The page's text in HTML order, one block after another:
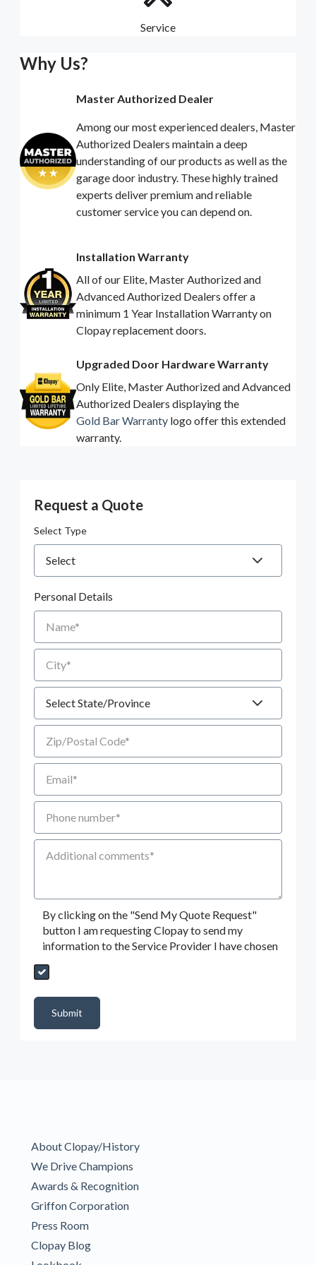
Service
Why Us?
Master Authorized Dealer
Among our most experienced dealers, Master
Authorized Dealers maintain a deep
understanding of our products as well as the
garage door industry. These highly trained
experts deliver premium and reliable
customer service you can depend on.
Installation Warranty
All of our Elite, Master Authorized and
Advanced Authorized Dealers offer a
minimum 1 Year Installation Warranty on
Clopay replacement doors.
Upgraded Door Hardware Warranty
Only Elite, Master Authorized and Advanced
Authorized Dealers displaying the
Gold Bar Warranty logo offer this extended
warranty.
Request a Quote
Select Type
Personal Details
Name
City
Zip/Postal Code
Email
Phone number
Additional Comments
By clicking on the "Send My Quote Request"
button I am requesting Clopay to send my
information to the Service Provider I have chosen
Send My Quote Request
Submit
About Clopay/History
We Drive Champions
Awards & Recognition
Griffon Corporation
Press Room
Clopay Blog